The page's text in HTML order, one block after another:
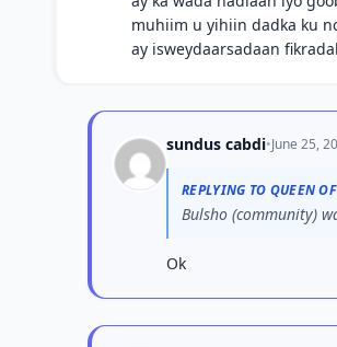
muhiim u yihiin dadka ku
ay isweydaarsadaan
sundus cabdi•June 25,
REPLYING TO QUEEN
Bulsho (community)
Ok